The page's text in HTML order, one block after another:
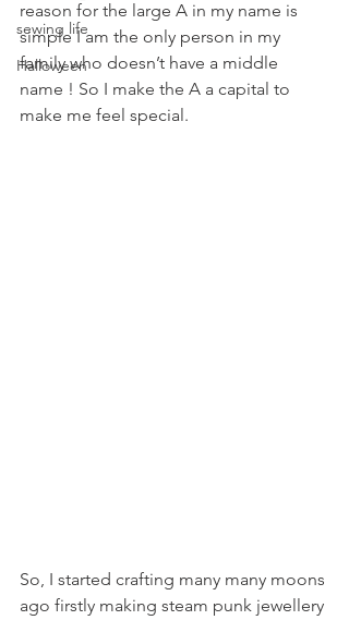
sewing life
Halloween
reason for the large A in my name is
simple I am the only person in my
family who doesn’t have a middle
name ! So I make the A a capital to
make me feel special.
So, I started crafting many many moons
ago firstly making steam punk jewellery